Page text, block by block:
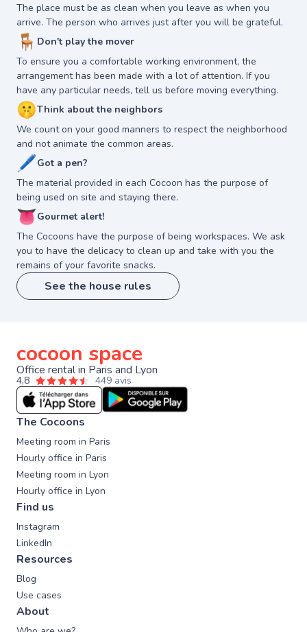
The place must be as clean when you leave as when you
arrive. The person who arrives just after you will be grateful.
🪑 Don't play the mover
To ensure you a comfortable working environment, the
arrangement has been made with a lot of attention. If you
have any particular needs, tell us before moving everything.
🤫Think about the neighbors
We count on your good manners to respect the neighborhood
and not animate the common areas.
🖊Got a pen?
The material provided in each Cocoon has the purpose of
being used on site and staying there.
👅Gourmet alert!
The Cocoons have the purpose of being workspaces. We ask
you to have the delicacy to clean up and take with you the
remains of your favorite snacks.
See the house rules
cocoon space
Office rental in Paris and Lyon
4,8 449 avis
The Cocoons
Meeting room in Paris
Hourly office in Paris
Meeting room in Lyon
Hourly office in Lyon
Find us
Instagram
LinkedIn
Resources
Blog
Use cases
About